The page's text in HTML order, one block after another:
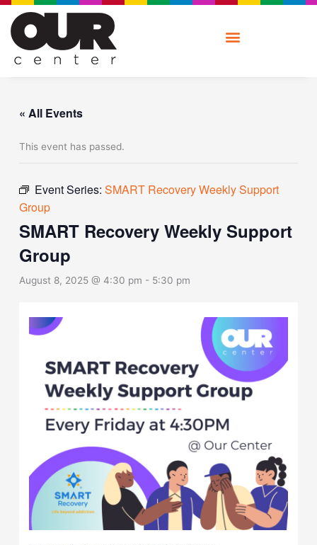
Skip
content
« All Events
This event has passed.
Event Series:SMART Recovery Weekly Support
Group
SMART Recovery Weekly Support
Group
August 8, 2025 @ 4:30 pm - 5:30 pm